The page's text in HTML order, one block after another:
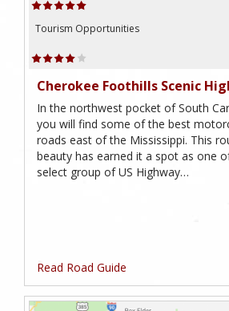
Tourism Opportunities
Cherokee Foothills Scenic
In the northwest pocket of South
you will find some of the best
roads east of the Mississippi. This
beauty has earned it a spot as one
select group of US Highway…
Read Road Guide